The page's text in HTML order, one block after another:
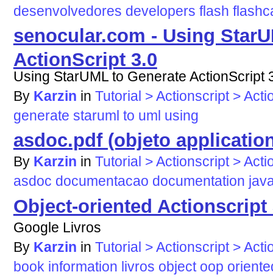
desenvolvedores developers flash
senocular.com - Using
ActionScript 3.0
Using StarUML to Generate ActionScript
By Karzin in Tutorial > Actionscript >
generate staruml to uml using
asdoc.pdf (objeto
By Karzin in Tutorial > Actionscript >
asdoc documentacao documentation
Object-oriented Actionscript
Google Livros
By Karzin in Tutorial > Actionscript >
book information livros object oop